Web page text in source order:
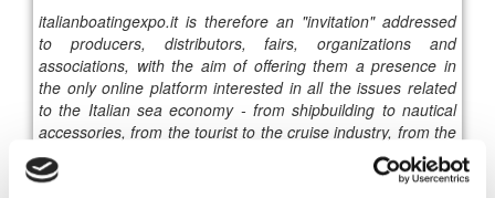
italianboatingexpo.it is therefore an "invitation" addressed
to producers, distributors, fairs, organizations and
associations, with the aim of offering them a presence in
the only online platform interested in all the issues related
to the Italian sea economy - from shipbuilding to nautical
accessories, from the tourist to the cruise industry, from the
promotion of the territory to the training, from the culture to
the sea sports - more and more protagonist at the